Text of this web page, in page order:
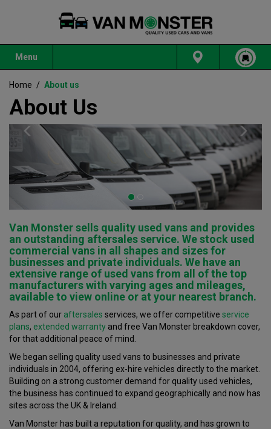
Menu
Home / About us
About Us
Previous
Van Monster sells quality used vans and provides
an outstanding aftersales service. We stock used
commercial vans in all shapes and sizes for
businesses and private individuals. We have an
extensive range of used vansfrom all of the top
manufacturers with varying ages and mileages,
available to view online or at your nearest branch.
As part of our aftersales services, we offer competitive service
plans, extended warranty and free Van Monster breakdown cover,
for that additional peace of mind.
We began selling quality used vans to businesses and private
individuals in 2004, offering ex-hire vehicles directly to the market.
Building on a strong customer demand for quality used vehicles,
the business has continued to expand geographically and now has
sites across the UK & Ireland.
Van Monster has built a reputation for quality, and has grown to